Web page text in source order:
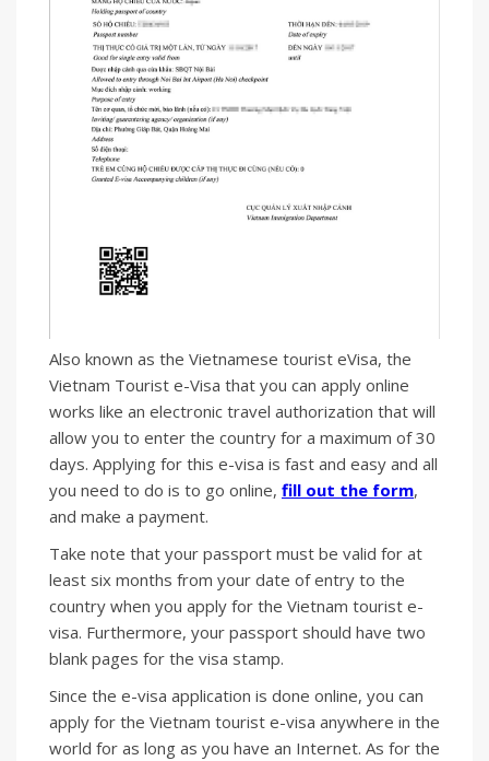
Also known as the Vietnamese tourist eVisa, the
Vietnam Tourist e-Visa that you can apply online
works like an electronic travel authorization that will
allow you to enter the country for a maximum of 30
days. Applying for this e-visa is fast and easy and all
you need to do is to go online, fill out the form,
and make a payment.
Take note that your passport must be valid for at
least six months from your date of entry to the
country when you apply for the Vietnam tourist e-
visa. Furthermore, your passport should have two
blank pages for the visa stamp.
Since the e-visa application is done online, you can
apply for the Vietnam tourist e-visa anywhere in the
world for as long as you have an Internet. As for the